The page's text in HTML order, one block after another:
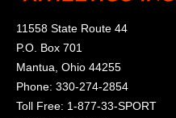
11558 State Route 44
P.O. Box 701
Mantua, Ohio 44255
Phone: 330-274-2854
Toll Free: 1-877-33-SPORT